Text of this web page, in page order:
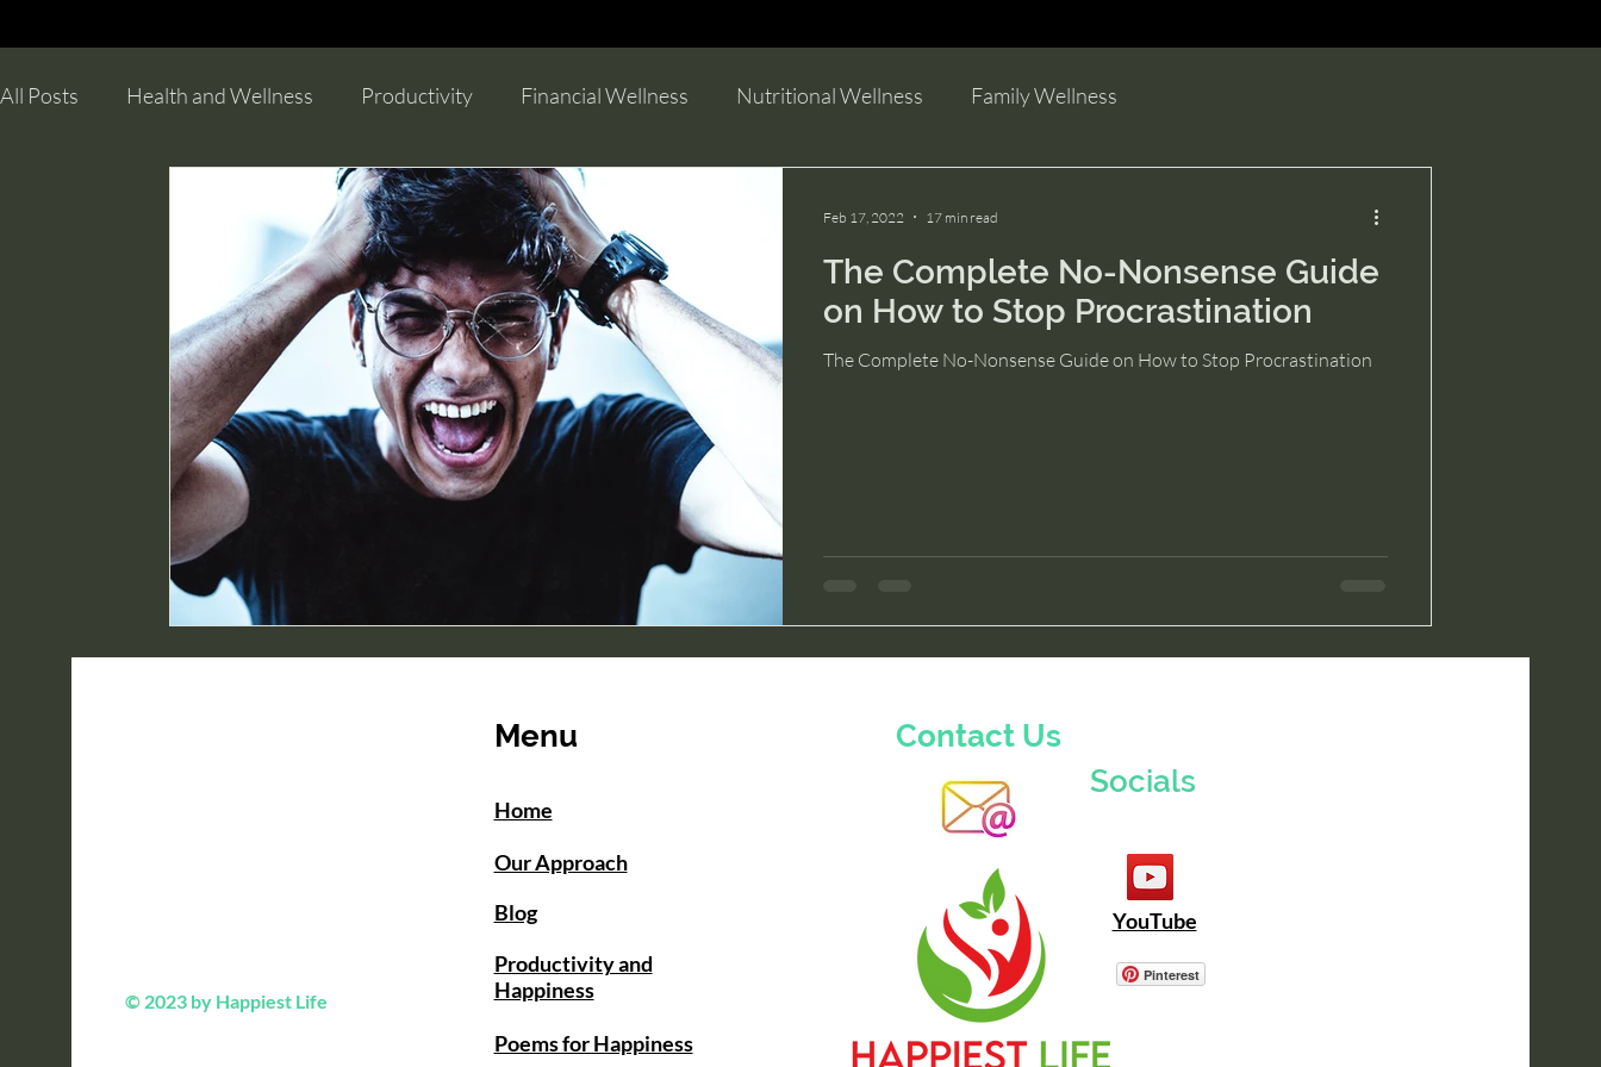
All Posts Health and Wellness Productivity Financial Wellness Nutritional Wellness Family Wellness
The Complete No-Nonsense Guide
on How to Stop Procrastination
The Complete No-Nonsense Guide on How to Stop Procrastination
Feb 17, 2022 17 min read
© 2023 by Happiest Life
Menu
Home
Our Approach
Blog
Productivity and
Happiness
Poems for Happiness
Contact Us
Socials
YouTube
Pinterest